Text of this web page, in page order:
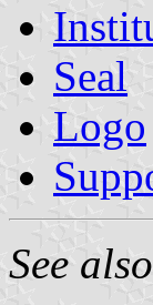
Seal
Logo
See